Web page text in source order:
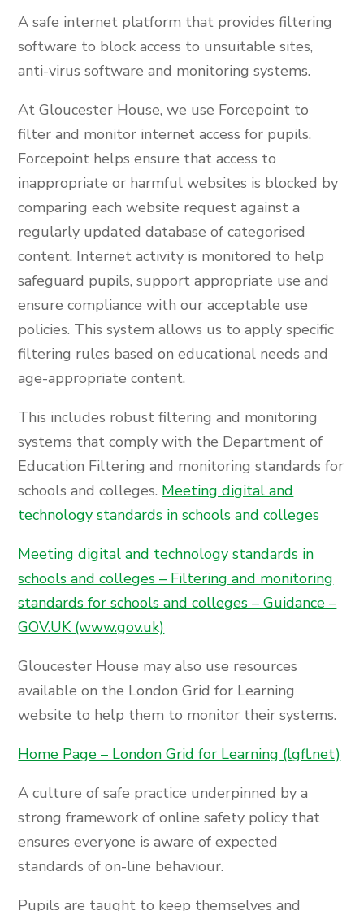
A safe internet platform that provides filtering
software to block access to unsuitable sites,
anti-virus software and monitoring systems.
At Gloucester House, we use Forcepoint to
filter and monitor internet access for pupils.
Forcepoint helps ensure that access to
inappropriate or harmful websites is blocked by
comparing each website request against a
regularly updated database of categorised
content. Internet activity is monitored to help
safeguard pupils, support appropriate use and
ensure compliance with our acceptable use
policies. This system allows us to apply specific
filtering rules based on educational needs and
age-appropriate content.
This includes robust filtering and monitoring
systems that comply with the Department of
Education Filtering and monitoring standards for
schools and colleges. Meeting digital and
technology standards in schools and colleges
Meeting digital and technology standards in
schools and colleges – Filtering and monitoring
standards for schools and colleges – Guidance –
GOV.UK (www.gov.uk)
Gloucester House may also use resources
available on the London Grid for Learning
website to help them to monitor their systems.
Home Page – London Grid for Learning (lgfl.net)
A culture of safe practice underpinned by a
strong framework of online safety policy that
ensures everyone is aware of expected
standards of on-line behaviour.
Pupils are taught to keep themselves and